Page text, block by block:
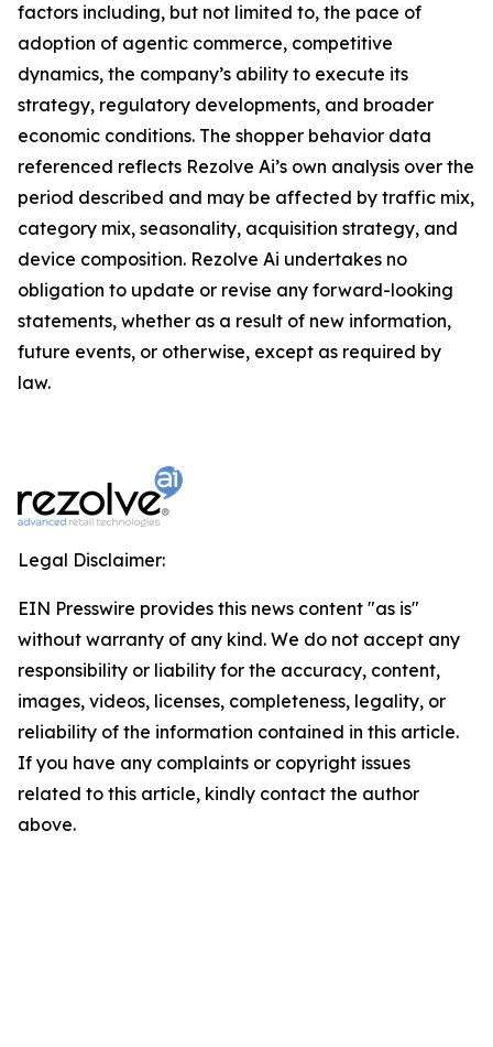
factors including, but not limited to, the pace of
adoption of agentic commerce, competitive
dynamics, the company’s ability to execute its
strategy, regulatory developments, and broader
economic conditions. The shopper behavior data
referenced reflects Rezolve Ai’s own analysis over the
period described and may be affected by traffic mix,
category mix, seasonality, acquisition strategy, and
device composition. Rezolve Ai undertakes no
obligation to update or revise any forward-looking
statements, whether as a result of new information,
future events, or otherwise, except as required by
law.
Legal Disclaimer:
EIN Presswire provides this news content "as is"
without warranty of any kind. We do not accept any
responsibility or liability for the accuracy, content,
images, videos, licenses, completeness, legality, or
reliability of the information contained in this article.
If you have any complaints or copyright issues
related to this article, kindly contact the author
above.